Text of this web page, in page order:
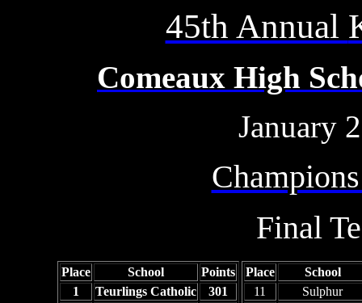
45th Annual
Comeaux High
January
Final
Place School
Points
1
Teurlings Catholic
301
Place
School
11
Sulphur